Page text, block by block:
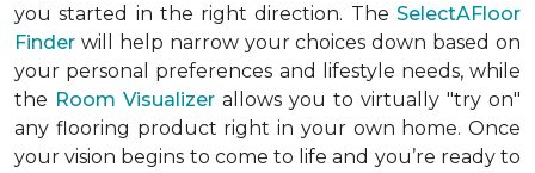
you started in the right direction. The SelectAFloor
Finder will help narrow your choices down based on
your personal preferences and lifestyle needs, while
the Room Visualizer allows you to virtually "try on"
any flooring product right in your own home. Once
your vision begins to come to life and you’re ready to